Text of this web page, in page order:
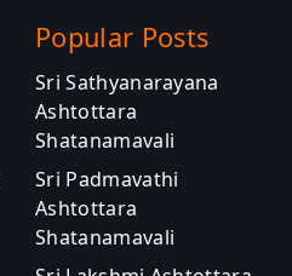
Popular Posts
Sri Sathyanarayana
Ashtottara
Shatanamavali
Sri Padmavathi
Ashtottara
Shatanamavali